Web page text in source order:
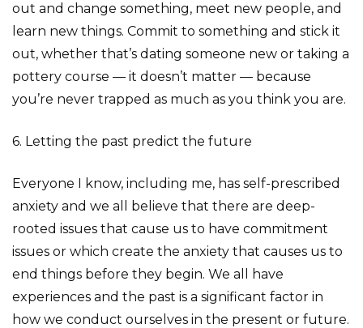
out and change something, meet new people, and
learn new things. Commit to something and stick it
out, whether that’s dating someone new or taking a
pottery course — it doesn’t matter — because
you’re never trapped as much as you think you are.
6. Letting the past predict the future
Everyone I know, including me, has self-prescribed
anxiety and we all believe that there are deep-
rooted issues that cause us to have commitment
issues or which create the anxiety that causes us to
end things before they begin. We all have
experiences and the past is a significant factor in
how we conduct ourselves in the present or future.